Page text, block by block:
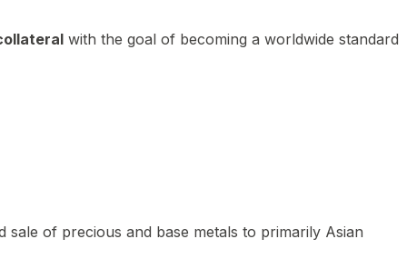
with the goal of becoming a worldwide standard
of precious and base metals to primarily Asian